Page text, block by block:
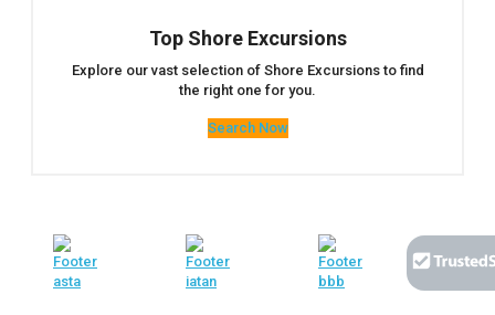
Top Shore Excursions
Explore our vast selection of Shore Excursions to find
the right one for you.
Search Now